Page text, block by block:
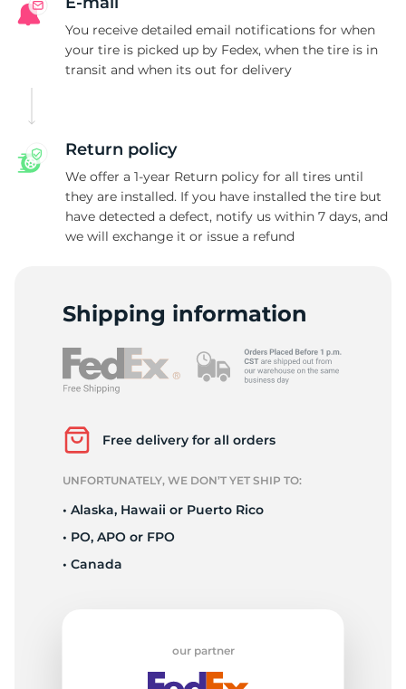
You receive detailed email notifications for when
your tire is picked up by Fedex, when the tire is in
transit and when its out for delivery
Return policy
We offer a 1-year Return policy for all tires until
they are installed. If you have installed the tire but
have detected a defect, notify us within 7 days, and
we will exchange it or issue a refund
Shipping information
Free delivery for all orders
UNFORTUNATELY, WE DON’T YET SHIP TO:
• Alaska, Hawaii or Puerto Rico
• PO, APO or FPO
• Canada
our partner